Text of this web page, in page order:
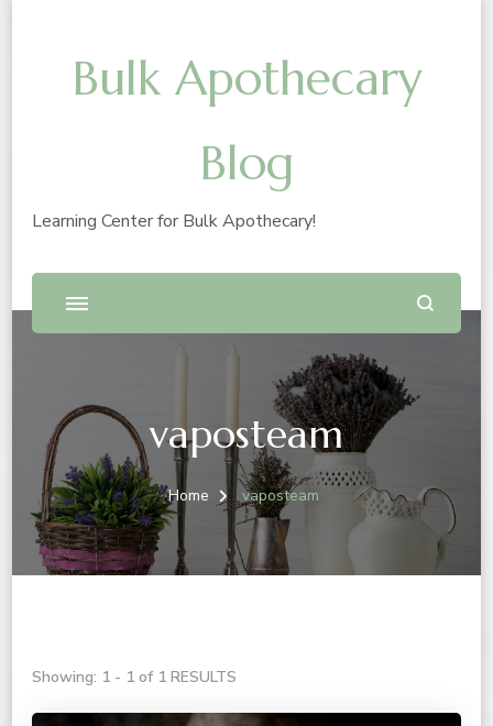
Bulk Apothecary
Blog
Learning Center for Bulk Apothecary!
vaposteam
Home vaposteam
Showing: 1 - 1 of 1 RESULTS